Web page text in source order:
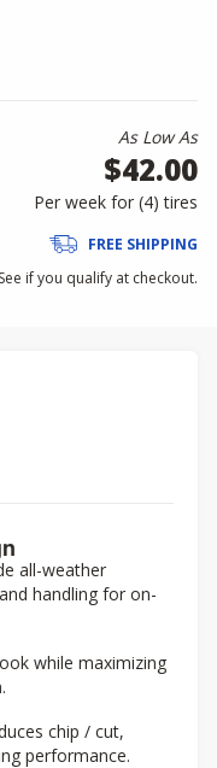
As Low As
$42.00
Per week for (4)tires
FREE SHIPPING
if you qualify at checkout.
all-weather
handling for on-
while maximizing
chip / cut,
performance.